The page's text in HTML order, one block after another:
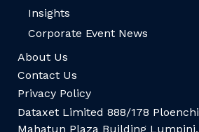
Insights
Corporate Event News
About Us
Contact Us
Privacy Policy
Dataxet Limited 888/178
Mahatun Plaza Building